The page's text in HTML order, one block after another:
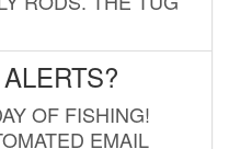
OF FISHING!
EMAIL